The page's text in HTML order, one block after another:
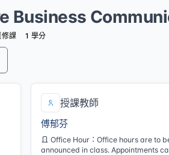
Business
修課 1 學分
授課教師
傅郁芬
Office Hour：Office hours are to
announced in class. Appointments